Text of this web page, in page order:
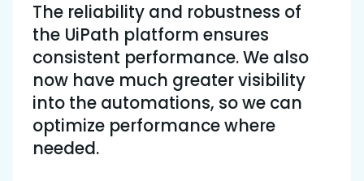
The reliability and robustness of
the UiPath platform ensures
consistent performance. We also
now have much greater visibility
into the automations, so we can
optimize performance where
needed.